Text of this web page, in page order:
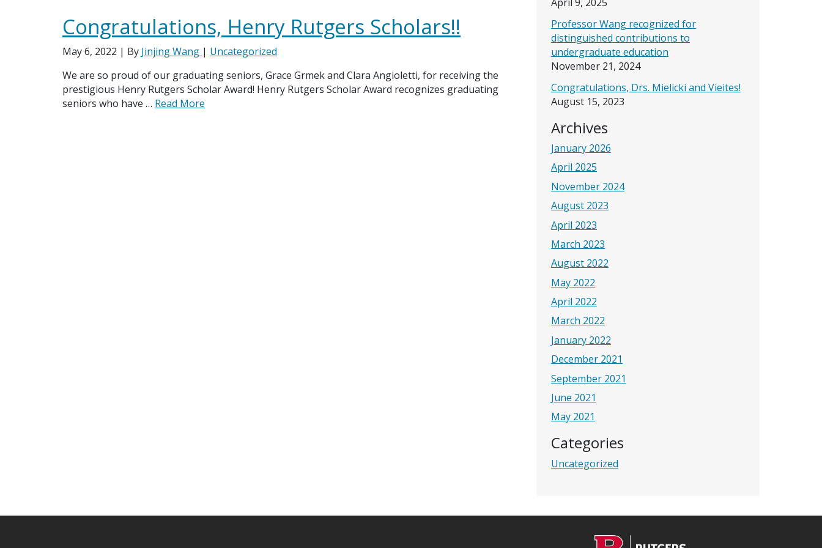
Professor Wang recognized for
distinguished contributions to
undergraduate education
November 21, 2024
Congratulations, Drs. Mielicki and Vieites!
August 15, 2023
Archives
January 2026
April 2025
November 2024
August 2023
April 2023
March 2023
August 2022
May 2022
April 2022
March 2022
January 2022
December 2021
September 2021
June 2021
May 2021
Categories
Uncategorized
Congratulations, Henry Rutgers Scholars!!
May 6, 2022 | By Jinjing Wang | Uncategorized
We are so proud of our graduating seniors, Grace Grmek and Clara Angioletti, for receiving the
prestigious Henry Rutgers Scholar Award! Henry Rutgers Scholar Award recognizes graduating
seniors who have … Read More